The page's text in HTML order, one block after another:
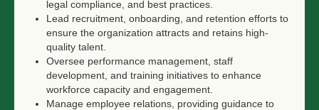
legal compliance, and best practices.
Lead recruitment, onboarding, and retention efforts to
ensure the organization attracts and retains high-
quality talent.
Oversee performance management, staff
development, and training initiatives to enhance
workforce capacity and engagement.
Manage employee relations, providing guidance to